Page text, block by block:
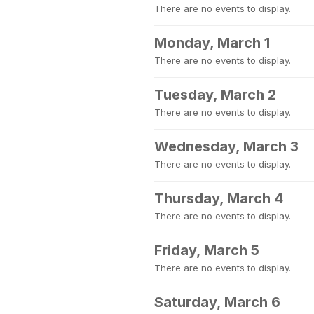
There are no events to display.
Monday, March 1
There are no events to display.
Tuesday, March 2
There are no events to display.
Wednesday, March 3
There are no events to display.
Thursday, March 4
There are no events to display.
Friday, March 5
There are no events to display.
Saturday, March 6